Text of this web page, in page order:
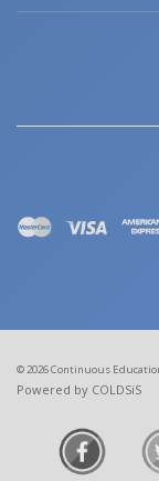
© 2026 Continuous
Powered by COLDSiS